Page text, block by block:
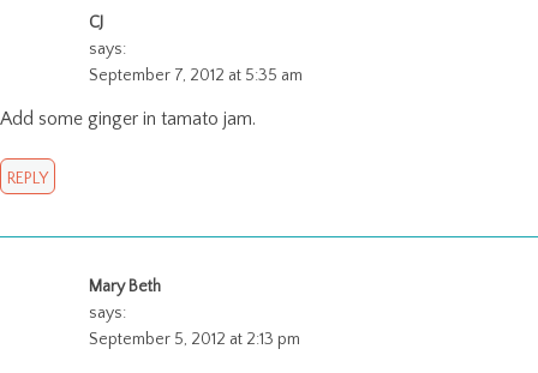
CJ
says:
September 7, 2012 at 5:35 am
Add some ginger in tamato jam.
REPLY
Mary Beth
says:
September 5, 2012 at 2:13 pm